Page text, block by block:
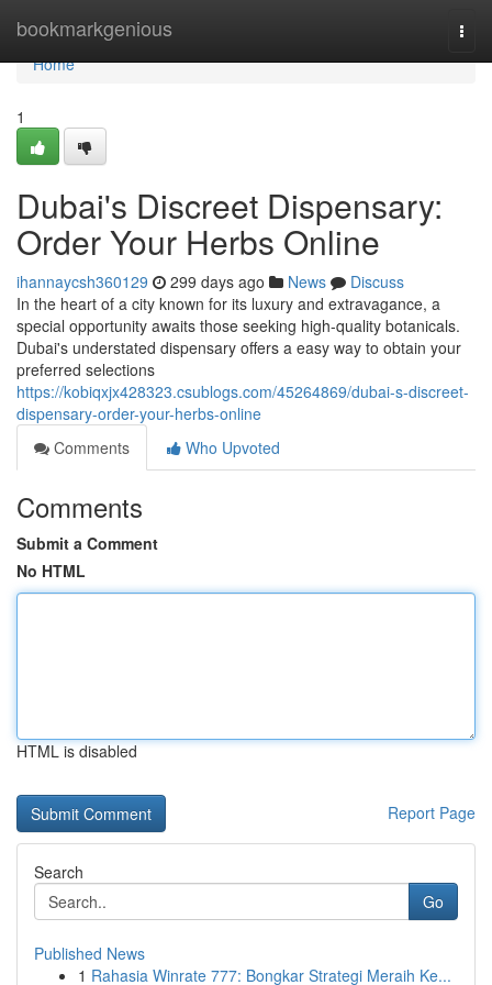
bookmarkgenious
Home
Home
1
Dubai's Discreet Dispensary:
Order Your Herbs Online
ihannaycsh360129 299 days ago News
Discuss
In the heart of a city known for its luxury and extravagance, a
special opportunity awaits those seeking high-quality botanicals.
Dubai's understated dispensary offers a easy way to obtain your
preferred selections
https://kobiqxjx428323.csublogs.com/45264869/dubai-s-discreet-
dispensary-order-your-herbs-online
Comments
Who Upvoted
Comments
Submit a Comment
No HTML
HTML is disabled
Report Page
Search
Go
Published News
1 Rahasia Winrate 777: Bongkar Strategi Meraih Ke...